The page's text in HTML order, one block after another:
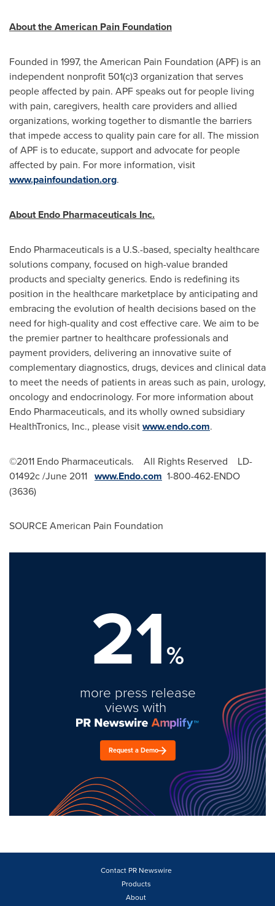
About the American Pain Foundation
Founded in 1997, the American Pain Foundation (APF) is an
independent nonprofit 501(c)3 organization that serves
people affected by pain. APF speaks out for people living
with pain, caregivers, health care providers and allied
organizations, working together to dismantle the barriers
that impede access to quality pain care for all. The mission
of APF is to educate, support and advocate for people
affected by pain. For more information, visit
www.painfoundation.org.
About Endo Pharmaceuticals Inc.
Endo Pharmaceuticals is a U.S.-based, specialty healthcare
solutions company, focused on high-value branded
products and specialty generics. Endo is redefining its
position in the healthcare marketplace by anticipating and
embracing the evolution of health decisions based on the
need for high-quality and cost effective care. We aim to be
the premier partner to healthcare professionals and
payment providers, delivering an innovative suite of
complementary diagnostics, drugs, devices and clinical data
to meet the needs of patients in areas such as pain, urology,
oncology and endocrinology. For more information about
Endo Pharmaceuticals, and its wholly owned subsidiary
HealthTronics, Inc., please visitwww.endo.com.
©2011 Endo Pharmaceuticals. All Rights Reserved LD-
01492c /June 2011 www.Endo.com 1-800-462-ENDO
(3636)
SOURCE American Pain Foundation
21%
more press release
views with
Request a Demo
Contact PR Newswire
Products
About